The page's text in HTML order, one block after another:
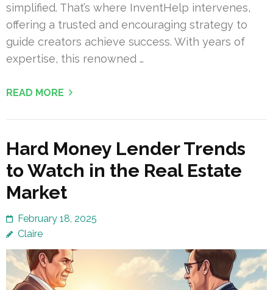
simplified. That’s where InventHelp intervenes,
offering a trusted and encouraging strategy to
guide creators achieve success. With years of
expertise, this renowned …
READ MORE
Hard Money Lender Trends
to Watch in the Real Estate
Market
February 18, 2025
Claire